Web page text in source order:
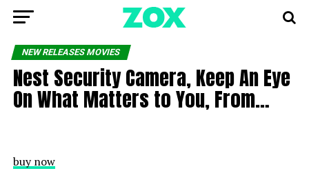
NEW RELEASES MOVIES
Nest Security Camera, Keep An Eye
On What Matters to You, From…
buy now